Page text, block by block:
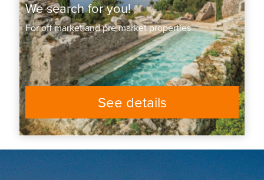
We search for you!
For off market and pre market properties
See details